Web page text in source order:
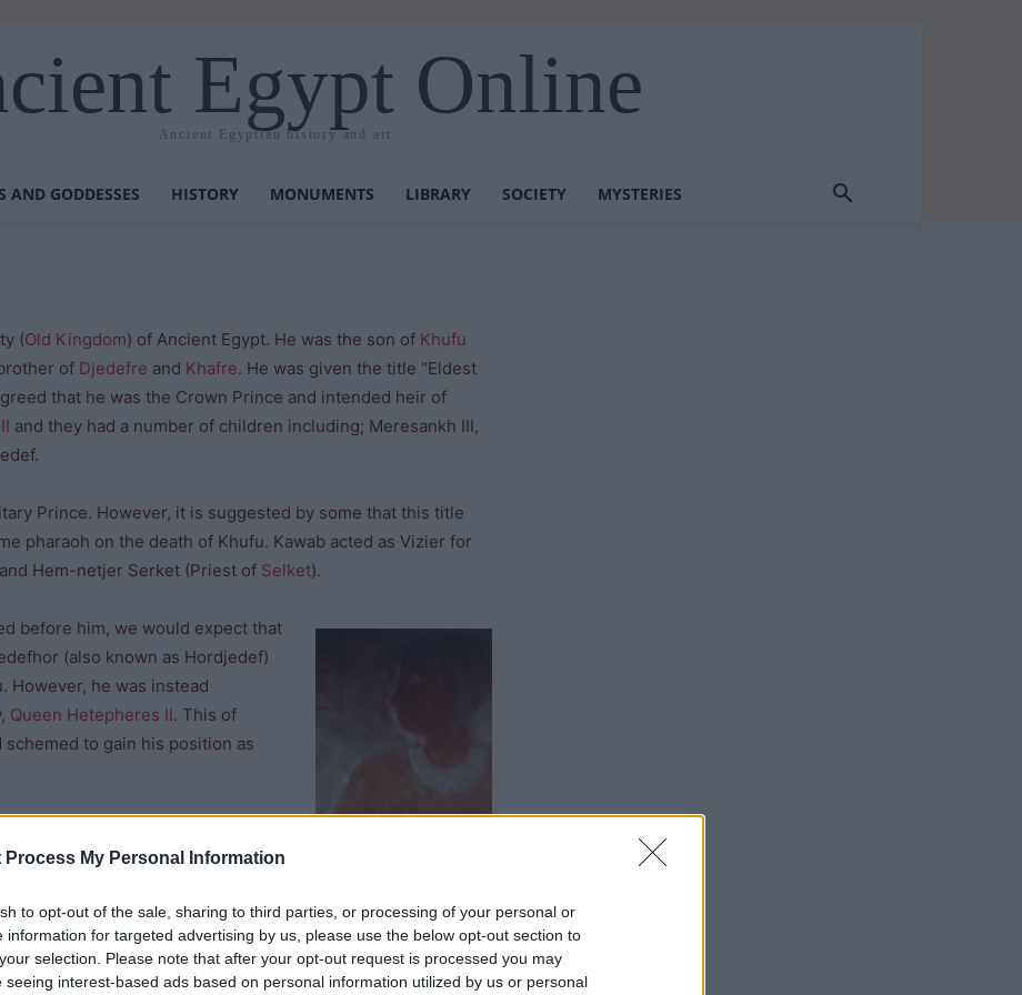
Process My Personal Information
to opt-out of the sale, sharing to third parties, or processing of your personal or
information for targeted advertising by us, please use the below opt-out section to
selection. Please note that after your opt-out request is processed you may
seeing interest-based ads based on personal information utilized by us or personal
Egypt Online
Ancient Egyptian history and art
AND GODDESSES HISTORY MONUMENTS LIBRARY SOCIETY MYSTERIES
(Old Kingdom) of Ancient Egypt. He was the son of Khufu
of Djedefre and Khafre. He was given the title “Eldest
that he was the Crown Prince and intended heir of
and they had a number of children including; Meresankh III,
Prince. However, it is suggested by some that this title
pharaoh on the death of Khufu. Kawab acted as Vizier for
Hem-netjer Serket (Priest of Selket).
before him, we would expect that
(also known as Hordjedef)
However, he was instead
Queen Hetepheres II. This of
to gain his position as
Kawab and seized the throne. Djedefre built his pyramid at